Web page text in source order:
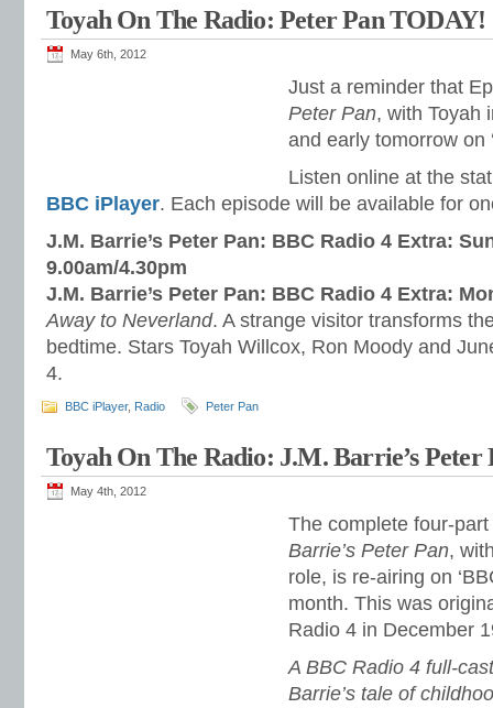
Toyah On The Radio: Peter Pan TODAY!
May 6th, 2012
Just a reminder that
Peter Pan, with Toyah
and early tomorrow on
Listen online at the
BBC iPlayer. Each episode will be available for
J.M. Barrie’s Peter Pan: BBC Radio 4 Extra:
9.00am/4.30pm
J.M. Barrie’s Peter Pan: BBC Radio 4 Extra:
Away to Neverland. A strange visitor transforms
bedtime. Stars Toyah Willcox, Ron Moody and
4.
BBC iPlayer, Radio Peter Pan
Toyah On The Radio: J.M. Barrie’s Peter
May 4th, 2012
The complete four-
Barrie’s Peter Pan,
role, is re-airing on
month. This was
Radio 4 in December
A BBC Radio 4 full-
Barrie’s tale of